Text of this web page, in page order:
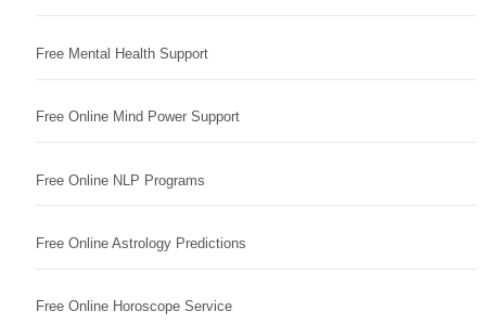
Free Mental Health Support
Free Online Mind Power Support
Free Online NLP Programs
Free Online Astrology Predictions
Free Online Horoscope Service